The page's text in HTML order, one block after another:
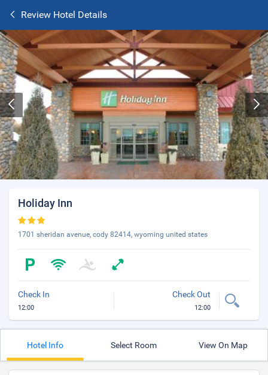
Review Hotel Details
Holiday Inn
1701 sheridan avenue, cody 82414, wyoming united states
Check In
12:00
Check Out
12:00
Hotel Info Select Room View On Map